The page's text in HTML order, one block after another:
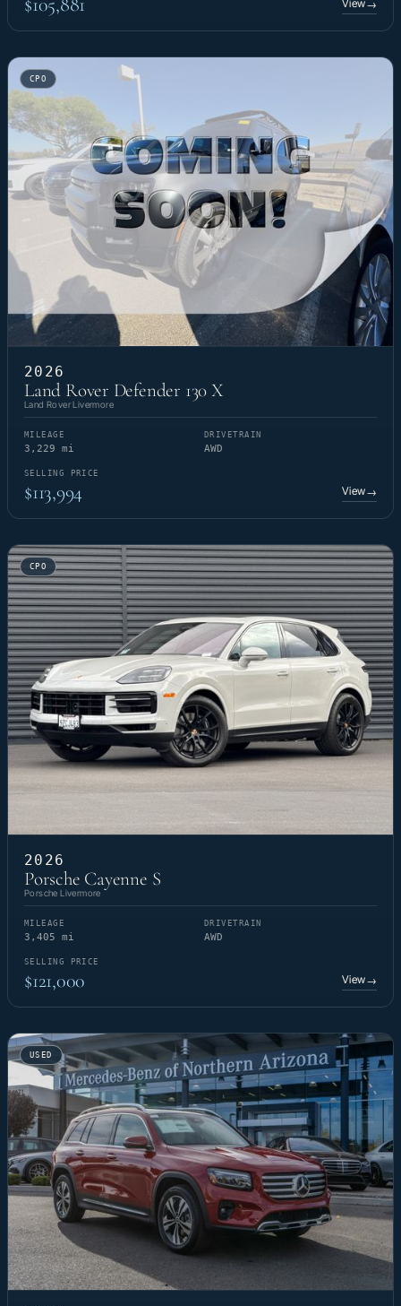
View→
CPO
2026
Land Rover Defender 130 X
Land Rover Livermore
MILEAGE
3,229 mi
DRIVETRAIN
AWD
SELLING PRICE
$113,994 View→
CPO
2026
Porsche Cayenne S
Porsche Livermore
MILEAGE
3,405 mi
DRIVETRAIN
AWD
SELLING PRICE
$121,000 View→
USED